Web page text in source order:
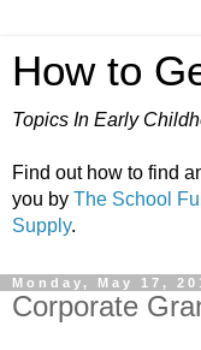
How to
Topics In Early
Find out how to find
you by The School
Supply.
Monday, May 17,
Corporate